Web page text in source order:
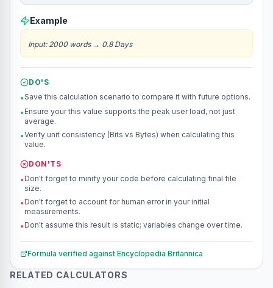
Example
Input: 2000 words→ 0.8 Days
DO'S
•Save this calculation scenario to compare it with future options.
• Ensure your this value supports the peak user load, not just
average.
•Verify unit consistency (Bits vs Bytes) when calculating this
value.
DON'TS
• Don't forget to minify your code before calculating final file
size.
• Don't forget to account for human error in your initial
measurements.
• Don't assume this result is static; variables change over time.
Formula verified against Encyclopedia Britannica
RELATED CALCULATORS